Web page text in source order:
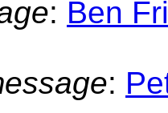
: Ben
: